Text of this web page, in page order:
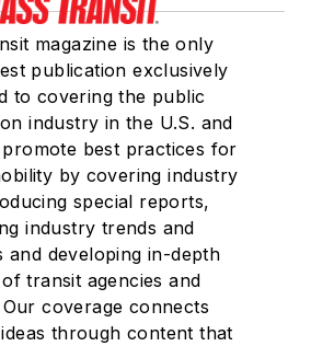
magazine is the only
publication exclusively
to covering the public
industry in the U.S. and
promote best practices for
by covering industry
special reports,
industry trends and
and developing in-depth
transit agencies and
coverage connects
through content that